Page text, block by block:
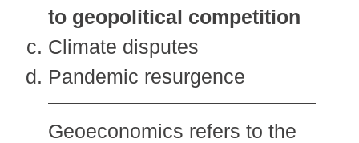
to geopolitical competition
Climate disputes
Pandemic resurgence
Geoeconomics refers to the